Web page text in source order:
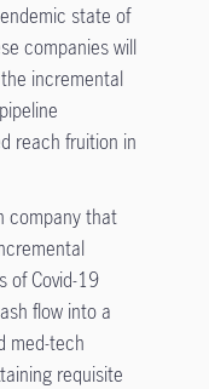
state of
companies will
incremental
reach fruition in
company that
of Covid-19
flow into a
med-tech
requisite